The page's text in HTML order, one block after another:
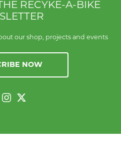
RECYKE-A-BIKE
our shop, projects and events
NOW